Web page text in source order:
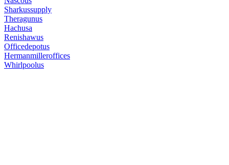
Sharkussupply
Theragunus
Hachusa
Renishawus
Officedepotus
Hermanmilleroffices
Whirlpoolus